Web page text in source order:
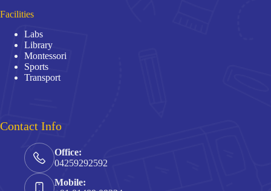
Facilities
Labs
Library
Montessori
Sports
Transport
Contact Info
Office:
04259292592
Mobile: